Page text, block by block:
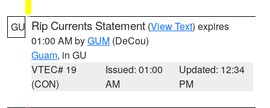
GU Rip Currents Statement (View Text) expires
01:00 AM byGUM (DeCou)
Guam, in GU
VTEC# 19
(CON)
Issued: 01:00
AM
Updated: 12:34
PM